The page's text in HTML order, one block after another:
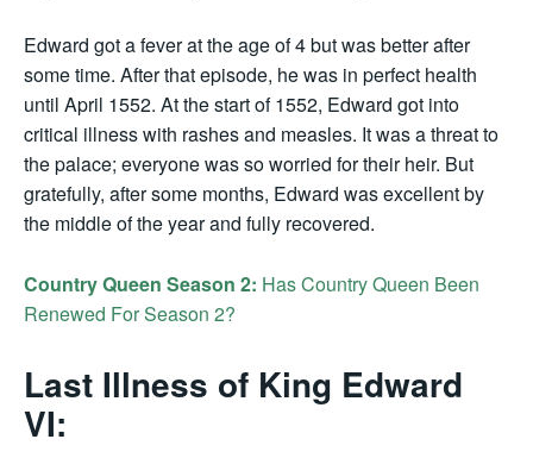
Edward got a fever at the age of 4 but was better after
some time. After that episode, he was in perfect health
until April 1552. At the start of 1552, Edward got into
critical illness with rashes and measles. It was a threat to
the palace; everyone was so worried for their heir. But
gratefully, after some months, Edward was excellent by
the middle of the year and fully recovered.
Country Queen Season 2: Has Country Queen Been
Renewed For Season 2?
Last Illness of King Edward
VI: